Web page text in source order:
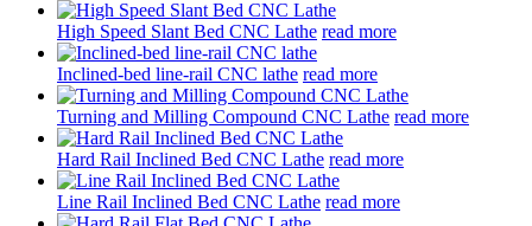
High Speed Slant Bed CNC Lathe read more
Inclined-bed line-rail CNC lathe read more
Turning and Milling Compound CNC Lathe read more
Hard Rail Inclined Bed CNC Lathe read more
Line Rail Inclined Bed CNC Lathe read more